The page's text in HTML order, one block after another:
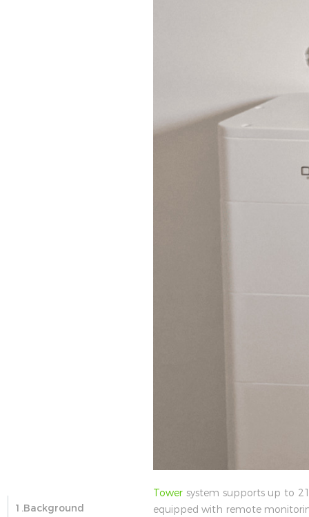
Tower system supports up to
equipped with remote
1.Background